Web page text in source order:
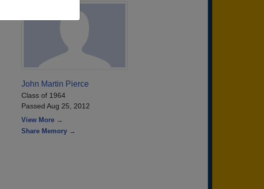
John Martin Pierce
Class of 1964
Passed Aug 25, 2012
View More →
Share Memory →